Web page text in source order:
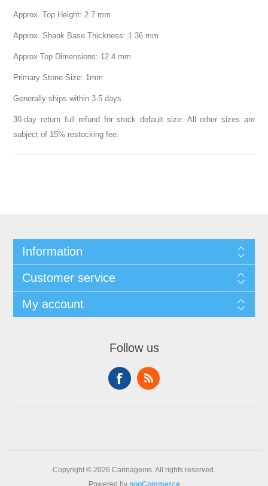
Approx. Top Height: 2.7 mm
Approx. Shank Base Thickness: 1.36 mm
Approx Top Dimensions: 12.4 mm
Primary Stone Size: 1mm
Generally ships within 3-5 days.
30-day return full refund for stock default size. All other sizes are
subject of 15% restocking fee.
Information
Customer service
My account
Follow us
Copyright © 2026 Carinagems. All rights reserved.
Powered by nopCommerce